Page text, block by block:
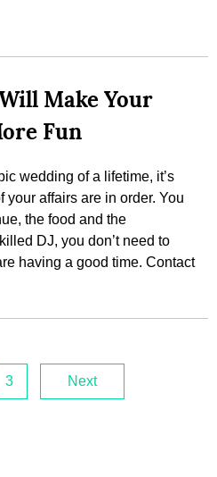
Make Your
Fun
wedding of a lifetime, it’s
your affairs are in order. You
the food and the
DJ, you don’t need to
having a good time. Contact
3 Next